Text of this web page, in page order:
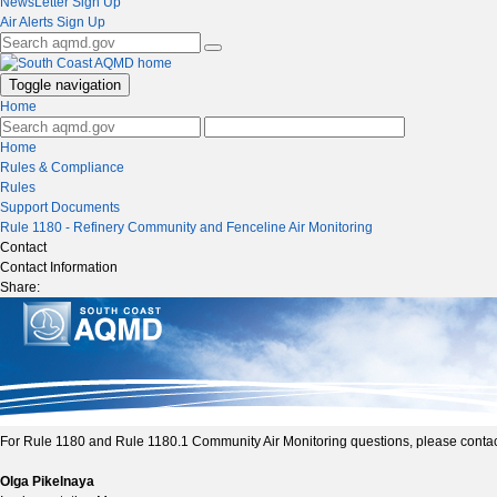
Air Alerts Sign Up
Toggle navigation
Home
Home
Rules & Compliance
Rules
Support Documents
Rule 1180 - Refinery Community and Fenceline Air Monitoring
Contact
Contact Information
Share:
For Rule 1180 and Rule 1180.1 Community Air Monitoring questions, please
Olga Pikelnaya